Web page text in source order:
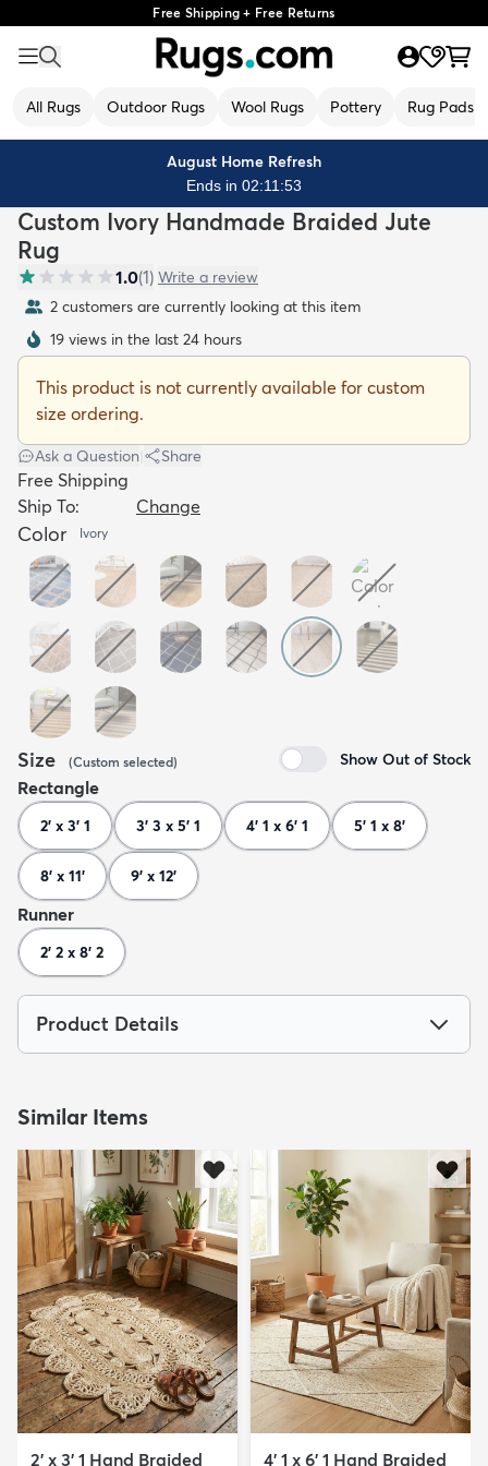
Free Shipping + Free Returns
All Rugs Outdoor Rugs Wool Rugs Pottery Rug Pads
Kids
August Home Refresh
Ends in 02:11:53
Custom Ivory Handmade Braided Jute
Rug
1.0(1) Write a review
2 customers are currently looking at this item
19 views in the last 24 hours
This product is not currently available for custom
size ordering.
Ask a Question Share
Free Shipping
Ship To:
Change
Color Ivory
Size (Custom selected) Show Out of Stock
Rectangle
2' x 3' 1 3' 3 x 5' 1 4' 1 x 6' 1 5' 1 x 8'
8' x 11' 9' x 12'
Runner
2' 2 x 8' 2
Product Details
Similar Items
2' x 3' 1 Hand Braided
4' 1 x 6' 1 Hand Braided